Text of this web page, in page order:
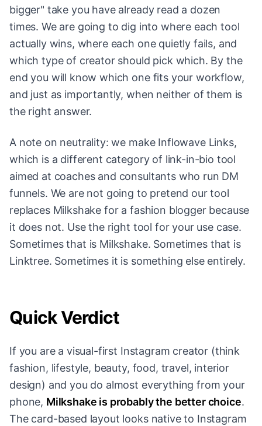
bigger" take you have already read a dozen
times. We are going to dig into where each tool
actually wins, where each one quietly fails, and
which type of creator should pick which. By the
end you will know which one fits your workflow,
and just as importantly, when neither of them is
the right answer.
A note on neutrality: we make Inflowave Links,
which is a different category of link-in-bio tool
aimed at coaches and consultants who run DM
funnels. We are not going to pretend our tool
replaces Milkshake for a fashion blogger because
it does not. Use the right tool for your use case.
Sometimes that is Milkshake. Sometimes that is
Linktree. Sometimes it is something else entirely.
Quick Verdict
If you are a visual-first Instagram creator (think
fashion, lifestyle, beauty, food, travel, interior
design) and you do almost everything from your
phone, Milkshake is probably the better choice.
The card-based layout looks native to Instagram